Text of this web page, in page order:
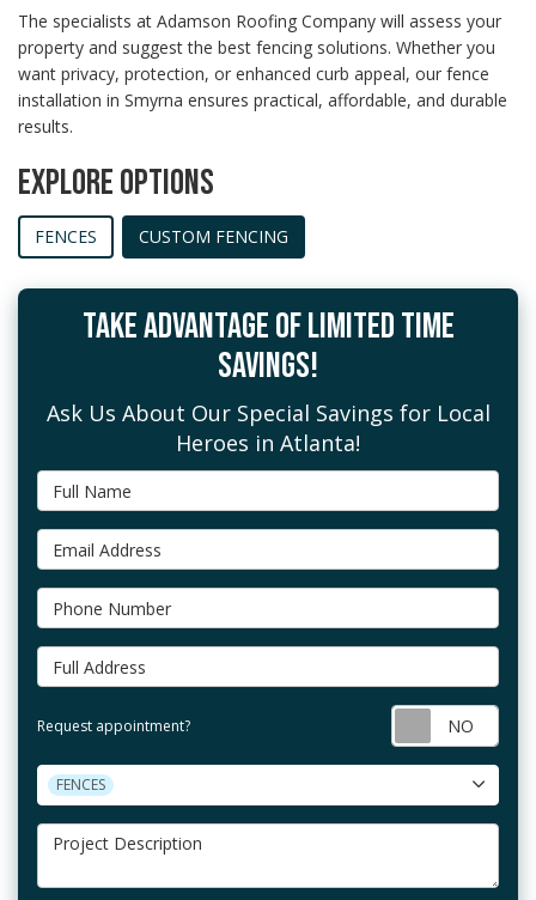
The specialists at Adamson Roofing Company will assess your
property and suggest the best fencing solutions. Whether you
want privacy, protection, or enhanced curb appeal, our fence
installation in Smyrna ensures practical, affordable, and durable
results.
EXPLORE OPTIONS
FENCES CUSTOM FENCING
TAKE ADVANTAGE OF LIMITED TIME
SAVINGS!
Ask Us About Our Special Savings for Local
Heroes in Atlanta!
Full Name
Email Address
Phone Number
Full Address
Request appointment?
Project Type
FENCES
Project Description